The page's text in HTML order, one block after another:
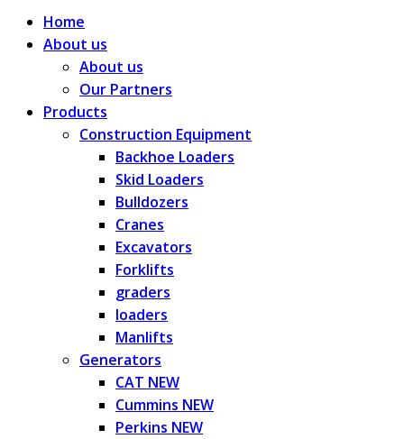
Home
About us
About us
Our Partners
Products
Construction Equipment
Backhoe Loaders
Skid Loaders
Bulldozers
Cranes
Excavators
Forklifts
graders
loaders
Manlifts
Generators
CAT NEW
Cummins NEW
Perkins NEW